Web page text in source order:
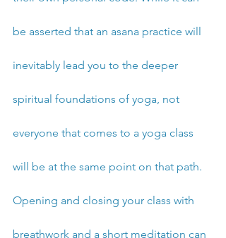
be asserted that an asana practice will
inevitably lead you to the deeper
spiritual foundations of yoga, not
everyone that comes to a yoga class
will be at the same point on that path.
Opening and closing your class with
breathwork and a short meditation can